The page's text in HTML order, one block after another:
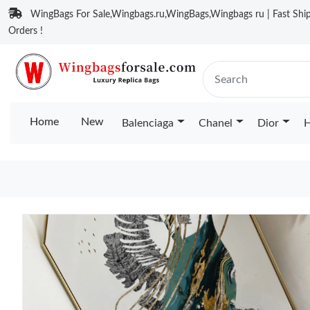
WingBags For Sale,Wingbags.ru,WingBags,Wingbags ru | Fast
Orders !
Home New Balenciaga Chanel Dior